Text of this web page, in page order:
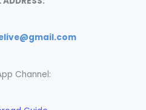
Channel: